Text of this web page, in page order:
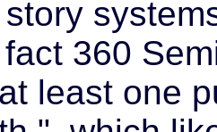
360
least one